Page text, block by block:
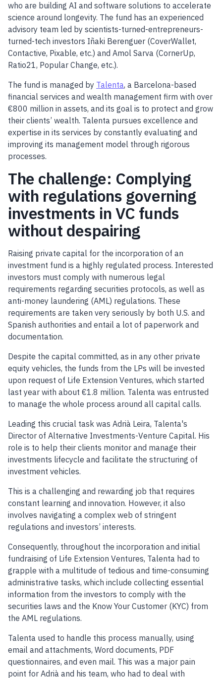
who are building AI and software solutions to accelerate
science around longevity. The fund has an experienced
advisory team led by scientists-turned-entrepreneurs-
turned-tech investors Iñaki Berenguer (CoverWallet,
Contactive, Pixable, etc.) and Amol Sarva (CornerUp,
Ratio21, Popular Change, etc.).
The fund is managed by Talenta, a Barcelona-based
financial services and wealth management firm with over
€800 million in assets, and its goal is to protect and grow
their clients’ wealth. Talenta pursues excellence and
expertise in its services by constantly evaluating and
improving its management model through rigorous
processes.
The challenge: Complying
with regulations governing
investments in VC funds
without despairing
Raising private capital for the incorporation of an
investment fund is a highly regulated process. Interested
investors must comply with numerous legal
requirements regarding securities protocols, as well as
anti-money laundering (AML) regulations. These
requirements are taken very seriously by both U.S. and
Spanish authorities and entail a lot of paperwork and
documentation.
Despite the capital committed, as in any other private
equity vehicles, the funds from the LPs will be invested
upon request of Life Extension Ventures, which started
last year with about €1.8 million. Talenta was entrusted
to manage the whole process around all capital calls.
Leading this crucial task was Adrià Leira, Talenta's
Director of Alternative Investments-Venture Capital. His
role is to help their clients monitor and manage their
investments lifecycle and facilitate the structuring of
investment vehicles.
This is a challenging and rewarding job that requires
constant learning and innovation. However, it also
involves navigating a complex web of stringent
regulations and investors’ interests.
Consequently, throughout the incorporation and initial
fundraising of Life Extension Ventures, Talenta had to
grapple with a multitude of tedious and time-consuming
administrative tasks, which include collecting essential
information from the investors to comply with the
securities laws and the Know Your Customer (KYC) from
the AML regulations.
Talenta used to handle this process manually, using
email and attachments, Word documents, PDF
questionnaires, and even mail. This was a major pain
point for Adrià and his team, who had to deal with